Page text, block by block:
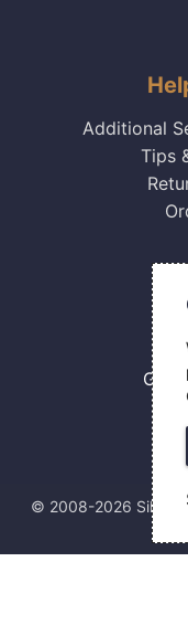
Additional
Tips
© 2008-2026 Silver